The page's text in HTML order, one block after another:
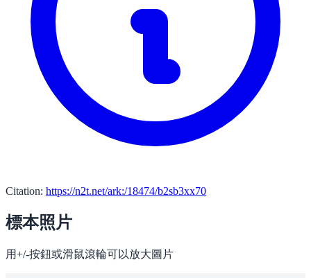
Citation: https://n2t.net/ark:/18474/b2sb3xx70
標本照片
用+/-按鈕或滑鼠滾輪可以放大圖片